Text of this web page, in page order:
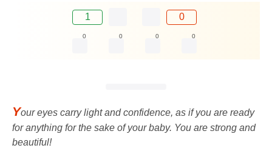
1 0
0 0 0 0
Your eyes carry light and confidence, as if you are ready
for anything for the sake of your baby. You are strong and
beautiful!